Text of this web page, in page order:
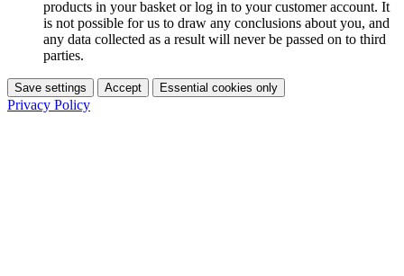
products in your basket or log in to your customer account. It
is not possible for us to draw any conclusions about you, and
any data collected as a result will never be passed on to third
parties.
Save settings Accept Essential cookies only
Privacy Policy